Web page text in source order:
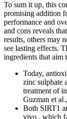
To sum it up, this
promising addition
performance and
and cons reveals
results, others may
see lasting effects.
ingredients that aim
Today,
zinc sulphate
treatment of
Guzman et
Both SIRT1
vivo , which